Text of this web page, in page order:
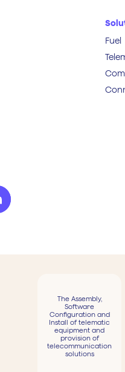
Fuel
The Assembly,
Software
Configuration and
Install of telematic
equipment and
provision of
telecommunication
solutions